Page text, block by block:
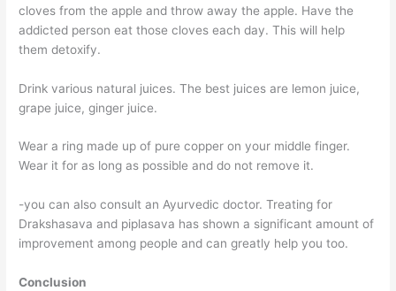
cloves from the apple and throw away the apple. Have the
addicted person eat those cloves each day. This will help
them detoxify.
Drink various natural juices. The best juices are lemon juice,
grape juice, ginger juice.
Wear a ring made up of pure copper on your middle finger.
Wear it for as long as possible and do not remove it.
-you can also consult an Ayurvedic doctor. Treating for
Drakshasava and piplasava has shown a significant amount of
improvement among people and can greatly help you too.
Conclusion